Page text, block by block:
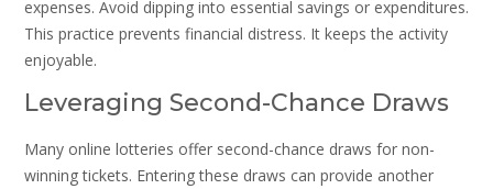
expenses. Avoid dipping into essential savings or expenditures.
This practice prevents financial distress. It keeps the activity
enjoyable.
Leveraging Second-Chance Draws
Many online lotteries offer second-chance draws for non-
winning tickets. Entering these draws can provide another